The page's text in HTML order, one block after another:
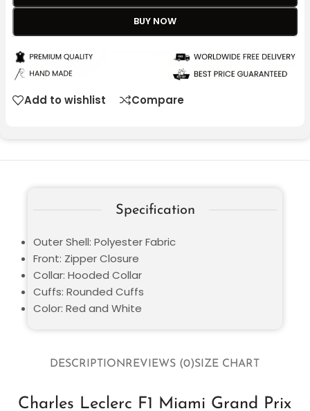
BUY NOW
Add to wishlist Compare
DESCRIPTIONREVIEWS (0)SIZE CHART
Charles Leclerc F1 Miami Grand Prix
Specification
Outer Shell: Polyester Fabric
Front: Zipper Closure
Collar: Hooded Collar
Cuffs: Rounded Cuffs
Color: Red and White